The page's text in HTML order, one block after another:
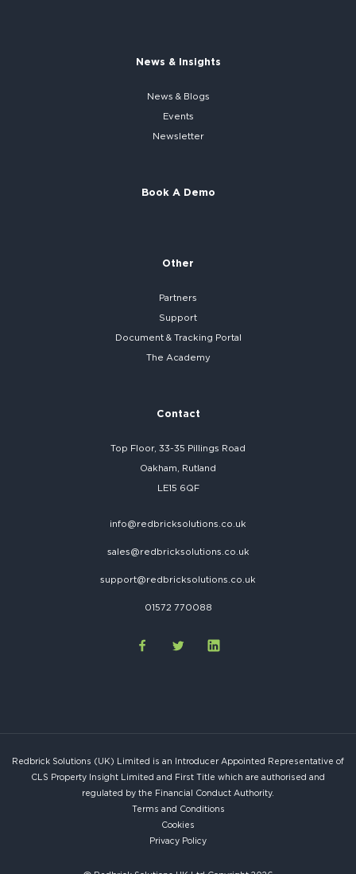
News & Insights
News & Blogs
Events
Newsletter
Book A Demo
Other
Partners
Support
Document & Tracking Portal
The Academy
Contact
Top Floor, 33-35 Pillings Road
Oakham, Rutland
LE15 6QF
info@redbricksolutions.co.uk
sales@redbricksolutions.co.uk
support@redbricksolutions.co.uk
01572 770088
Redbrick Solutions (UK) Limited is an Introducer Appointed Representative of
CLS Property Insight Limited and First Title which are authorised and
regulated by the Financial Conduct Authority.
Terms and Conditions
Cookies
Privacy Policy